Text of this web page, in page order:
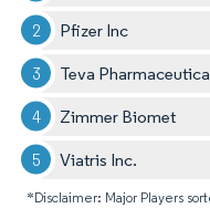
Pfizer Inc
Teva
Zimmer Biomet
Viatris Inc.
*Disclaimer: Major Players